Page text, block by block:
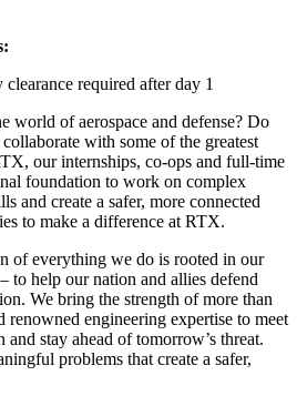
required after day 1
world of aerospace and defense? Do
with some of the greatest
our internships, co-ops and full-time
foundation to work on complex
and create a safer, more connected
to make a difference at RTX.
of everything we do is rooted in our
to help our nation and allies defend
We bring the strength of more than
renowned engineering expertise to meet
and stay ahead of tomorrow’s threat.
problems that create a safer,